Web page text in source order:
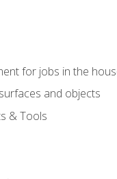
for jobs in the
and objects
& Tools